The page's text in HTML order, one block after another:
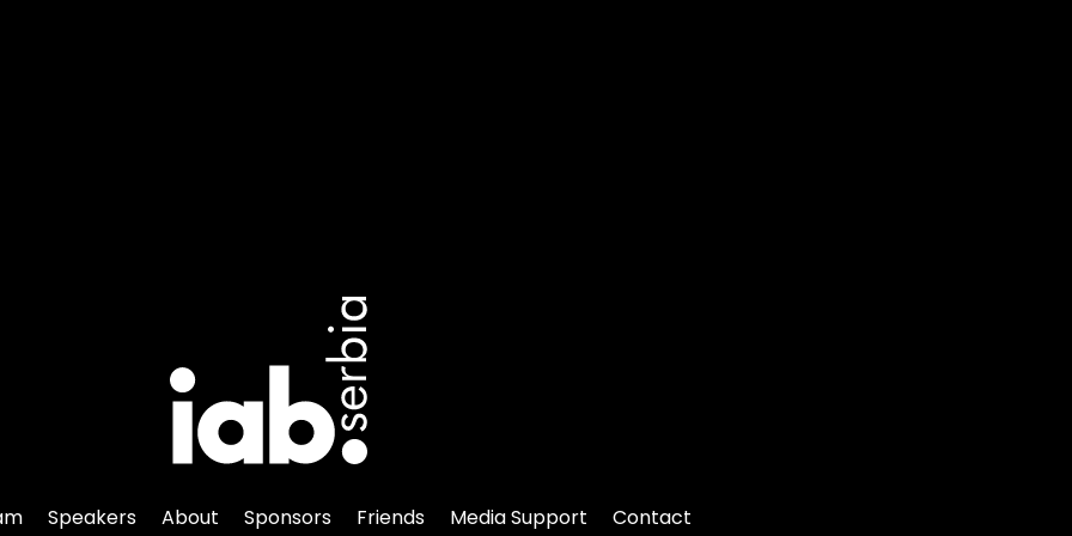
Speakers About Sponsors Friends Media Support Contact